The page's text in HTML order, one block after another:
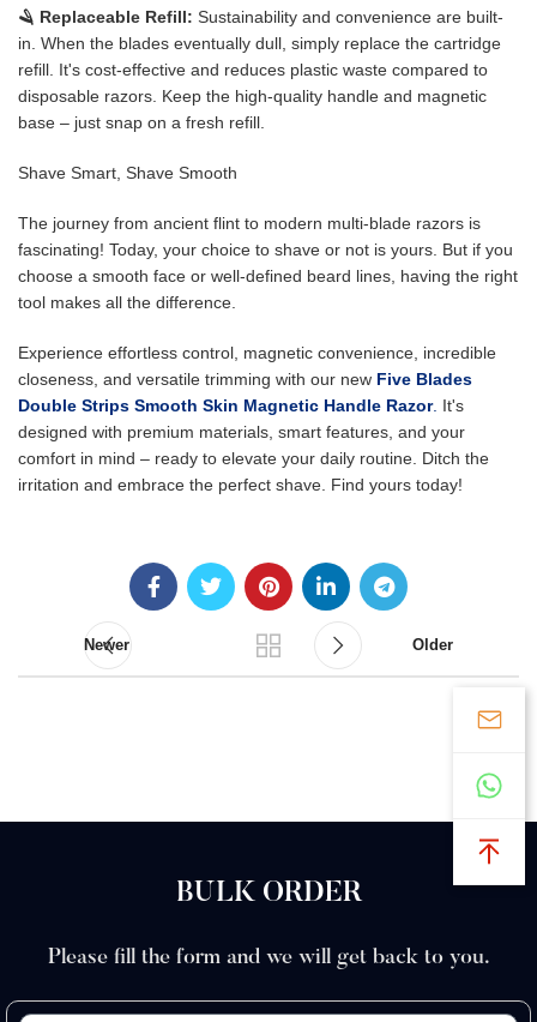
🪒 Replaceable Refill: Sustainability and convenience are built-
in. When the blades eventually dull, simply replace the cartridge
refill. It's cost-effective and reduces plastic waste compared to
disposable razors. Keep the high-quality handle and magnetic
base – just snap on a fresh refill.
Shave Smart, Shave Smooth
The journey from ancient flint to modern multi-blade razors is
fascinating! Today, your choice to shave or not is yours. But if you
choose a smooth face or well-defined beard lines, having the right
tool makes all the difference.
Experience effortless control, magnetic convenience, incredible
closeness, and versatile trimming with our new Five Blades
Double Strips Smooth Skin Magnetic Handle Razor. It's
designed with premium materials, smart features, and your
comfort in mind – ready to elevate your daily routine. Ditch the
irritation and embrace the perfect shave. Find yours today!
Newer Older
BULK ORDER
Please fill the form and we will get back to you.